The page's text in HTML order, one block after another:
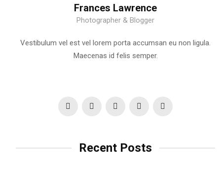
Frances Lawrence
Photographer & Blogger
Vestibulum vel est vel lorem porta accumsan eu non ligula.
Maecenas id felis semper.
Recent Posts